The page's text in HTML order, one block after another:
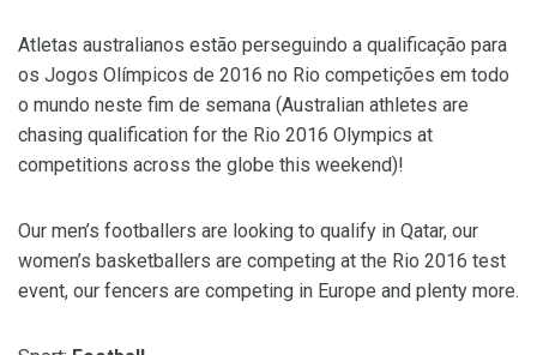
Atletas australianos estão perseguindo a qualificação para
os Jogos Olímpicos de 2016 no Rio competições em todo
o mundo neste fim de semana (Australian athletes are
chasing qualification for the Rio 2016 Olympics at
competitions across the globe this weekend)!
Our men’s footballers are looking to qualify in Qatar, our
women’s basketballers are competing at the Rio 2016 test
event, our fencers are competing in Europe and plenty more.